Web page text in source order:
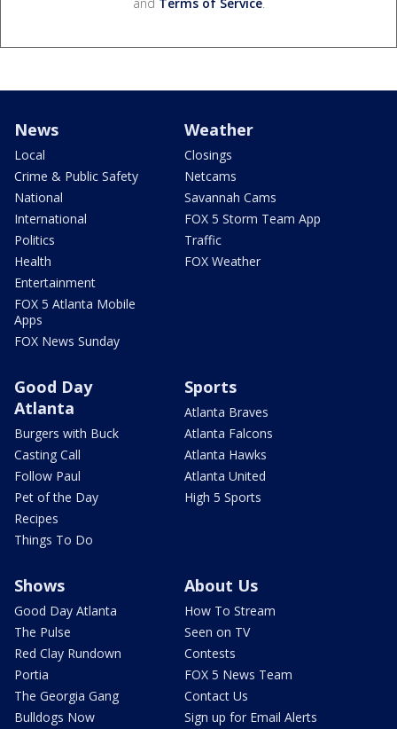
News
Local
Crime & Public Safety
National
International
Politics
Health
Entertainment
FOX 5 Atlanta Mobile
Apps
FOX News Sunday
Weather
Closings
Netcams
Savannah Cams
FOX 5 Storm Team App
Traffic
FOX Weather
Good Day
Atlanta
Burgers with Buck
Casting Call
Follow Paul
Pet of the Day
Recipes
Things To Do
Sports
Atlanta Braves
Atlanta Falcons
Atlanta Hawks
Atlanta United
High 5 Sports
Shows
Good Day Atlanta
The Pulse
Red Clay Rundown
Portia
The Georgia Gang
Bulldogs Now
About Us
How To Stream
Seen on TV
Contests
FOX 5 News Team
Contact Us
Sign up for Email Alerts